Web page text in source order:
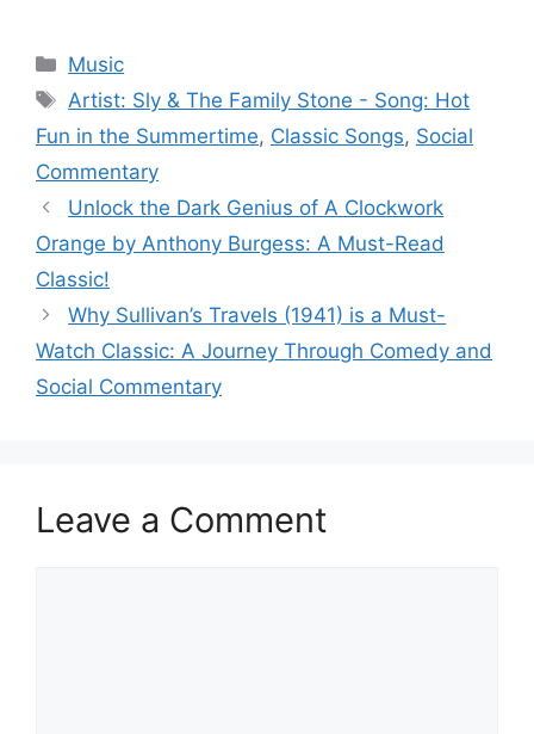
Categories
Music
Tags
Artist: Sly & The Family Stone - Song: Hot
Fun in the Summertime, Classic Songs, Social
Commentary
Unlock the Dark Genius of A Clockwork
Orange by Anthony Burgess: A Must-Read
Classic!
Why Sullivan’s Travels (1941) is a Must-
Watch Classic: A Journey Through Comedy and
Social Commentary
Leave a Comment